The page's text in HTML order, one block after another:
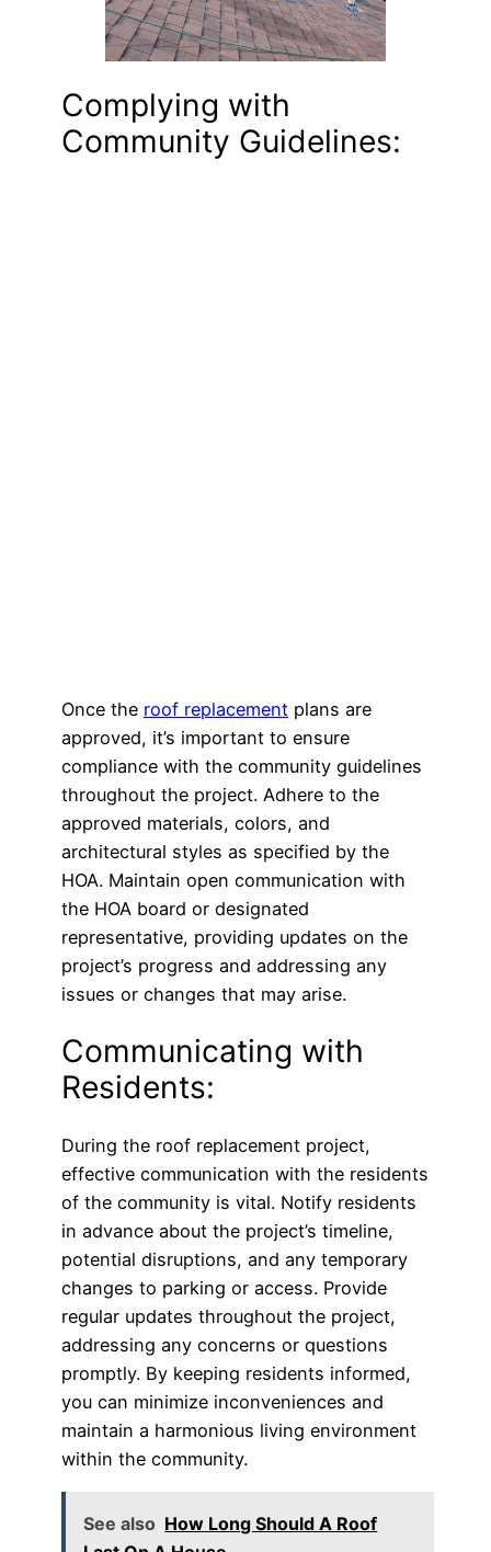
Complying with
Community Guidelines:
Once the roof replacement plans are
approved, it’s important to ensure
compliance with the community guidelines
throughout the project. Adhere to the
approved materials, colors, and
architectural styles as specified by the
HOA. Maintain open communication with
the HOA board or designated
representative, providing updates on the
project’s progress and addressing any
issues or changes that may arise.
Communicating with
Residents:
During the roof replacement project,
effective communication with the residents
of the community is vital. Notify residents
in advance about the project’s timeline,
potential disruptions, and any temporary
changes to parking or access. Provide
regular updates throughout the project,
addressing any concerns or questions
promptly. By keeping residents informed,
you can minimize inconveniences and
maintain a harmonious living environment
within the community.
See also How Long Should A Roof